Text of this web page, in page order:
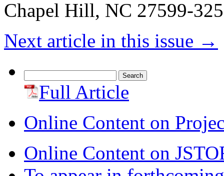
Chapel Hill, NC 27599-
Next article in this issue →
for: Full Article
Online Content on
Online Content on